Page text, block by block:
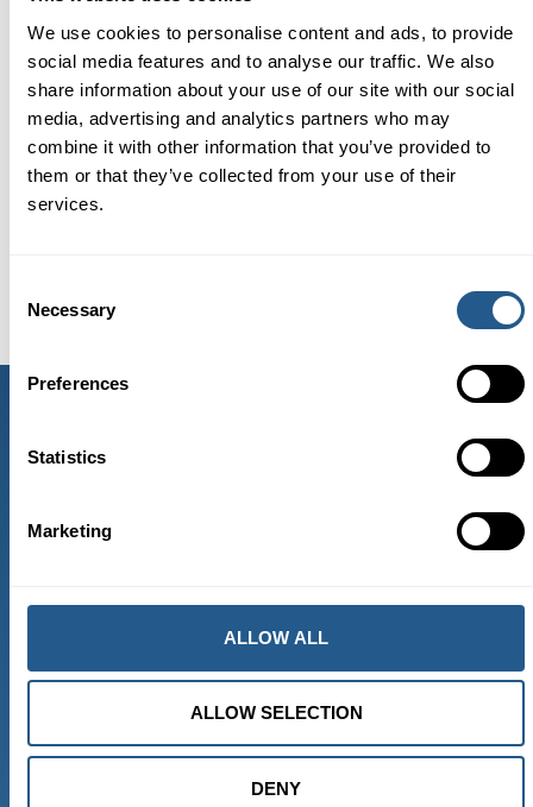
We use cookies to personalise content and ads, to provide
social media features and to analyse our traffic. We also
share information about your use of our site with our social
media, advertising and analytics partners who may
combine it with other information that you’ve provided to
them or that they’ve collected from your use of their
services.
Selection
Necessary
Preferences
Statistics
Marketing
ALLOW ALL
ALLOW SELECTION
DENY
The ship departs from here
Skeppsbron Kajplats 101
Sweden
RECEIVE NEWS